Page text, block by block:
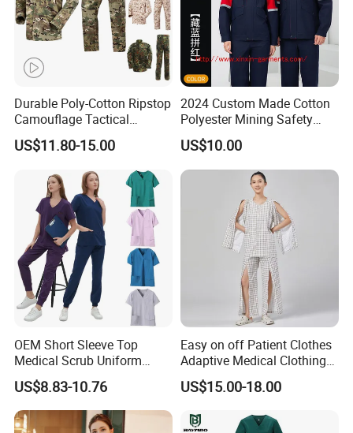
Durable Poly-Cotton Ripstop
Camouflage Tactical
Uniform Acu Style Combat
Suit for Men Factory Direct
Wholesale High Quality
Multicam Camouflage Acu
Uniform Set
US$11.80-15.00
2024 Custom Made Cotton
Polyester Mining Safety
Clothes Men Women Work
Wear Uniform Made in
China (W2359)
US$10.00
OEM Short Sleeve Top
Medical Scrub Uniform
Hospital Suit Scrub
Uniforms Medical Uniform
Professional Nursing
Uniform
US$8.83-10.76
Easy on off Patient Clothes
Adaptive Medical Clothing
for Bedridden Patients
US$15.00-18.00